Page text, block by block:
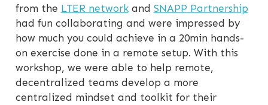
from the LTER networkand SNAPP Partnership
had fun collaborating and were impressed by
how much you could achieve in a 20min hands-
on exercise done in a remote setup. With this
workshop, we were able to help remote,
decentralized teams develop a more
centralized mindset and toolkit for their